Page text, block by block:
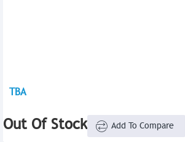
TBA
Out Of Stock Add To Compare